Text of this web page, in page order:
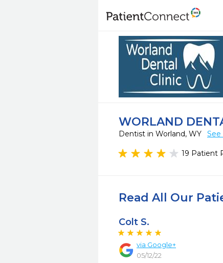
WORLAND
Dentist in Worland, WY See
19 Patient
Read All Our
Colt S.
via Google+
05/12/22